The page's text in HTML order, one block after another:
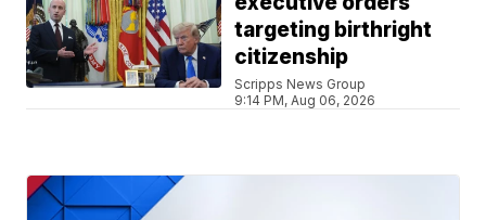
targeting birthright
citizenship
Scripps News Group
9:14 PM, Aug 06, 2026